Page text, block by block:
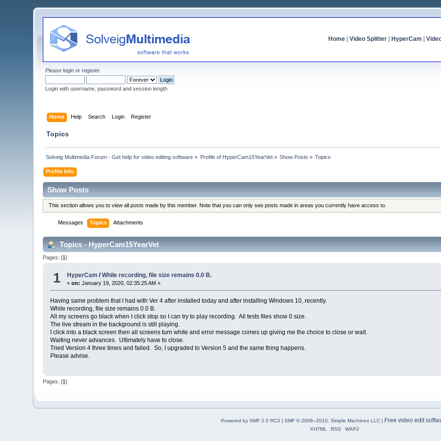
Home| Video Splitter| HyperCam
Pleaselogin orregister.
Login with username, password and session length
Home Help Search Login Register
Topics
Solveig Multimedia Forum - Get help for video editing software » Profile of HyperCam15YearVet» Show Posts » Topics
Profile Info
Show Posts
This section allows you to view all posts made by this member. Note that you can only see posts made in areas you currently have access to.
Messages Topics Attachments
Topics - HyperCam15YearVet
Pages: [1]
1 HyperCam /While recording, file size remains 0.0 B.
«on: January 19, 2020, 02:35:25 AM »
Having same problem that I had with Ver 4 after installed today and after installing Windows 10, recently.
While recording, file size remains 0.0 B.
All my screens go black when I click stop so I can try to play recording. All tests files show 0 size.
The live stream in the background is still playing.
I click into a black screen then all screens turn white and error message comes up giving me the choice to close or wait.
Waiting never advances. Ultimately have to close.
Tried Version 4 three times and failed. So, I upgraded to Version 5 and the same thing happens.
Please advise.
Pages: [1]
Powered by SMF 2.0 RC3 | SMF © 2006–2010, Simple Machines LLC| Free video edit
XHTML RSS WAP2